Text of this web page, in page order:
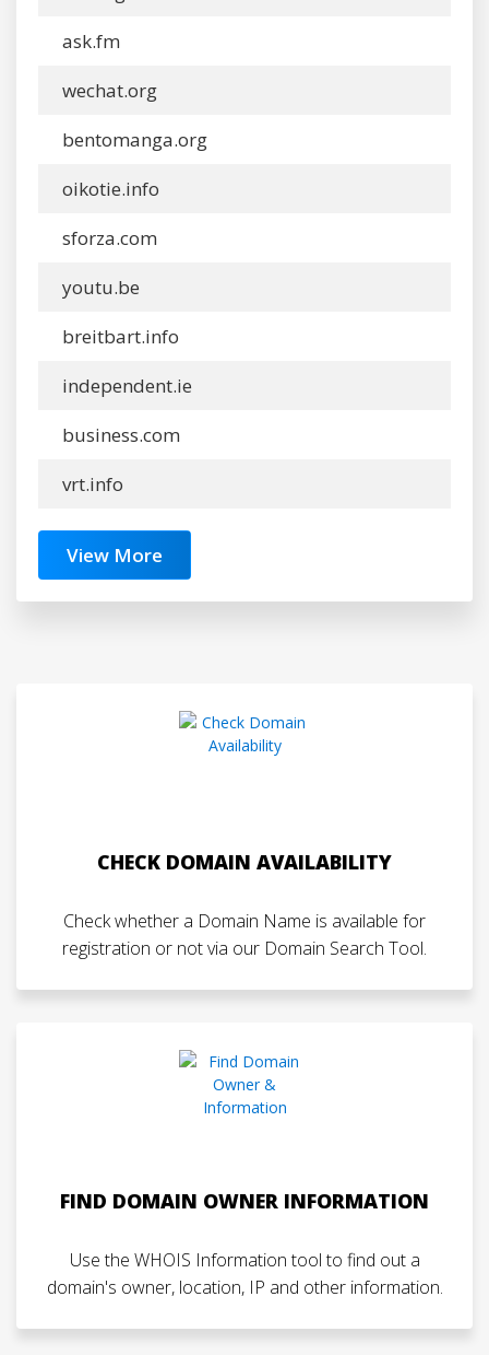
ask.fm
wechat.org
bentomanga.org
oikotie.info
sforza.com
youtu.be
breitbart.info
independent.ie
business.com
vrt.info
View More
CHECK DOMAIN AVAILABILITY
Check whether a Domain Name is available for
registration or not via our Domain Search Tool.
FIND DOMAIN OWNER INFORMATION
Use the WHOIS Information tool to find out a
domain's owner, location, IP and other information.